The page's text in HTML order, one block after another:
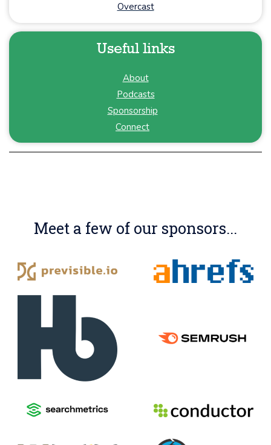
Overcast
Useful links
About
Podcasts
Sponsorship
Connect
Meet a few of our sponsors...